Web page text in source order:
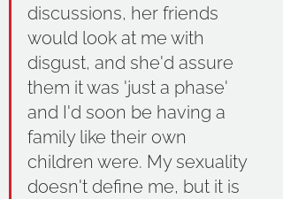
discussions, her friends
would look at me with
disgust, and she'd assure
them it was 'just a phase'
and I'd soon be having a
family like their own
children were. My sexuality
doesn't define me, but it is